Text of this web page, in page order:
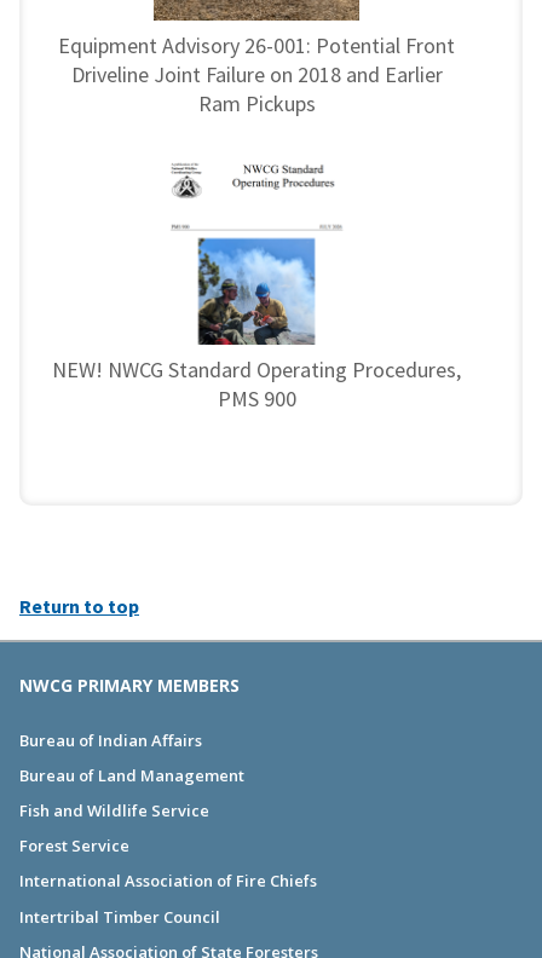
Equipment Advisory 26-001: Potential Front
Driveline Joint Failure on 2018 and Earlier
Ram Pickups
NEW! NWCG Standard Operating Procedures,
PMS 900
Return to top
NWCG PRIMARY MEMBERS
Bureau of Indian Affairs
Bureau of Land Management
Fish and Wildlife Service
Forest Service
International Association of Fire Chiefs
Intertribal Timber Council
National Association of State Foresters